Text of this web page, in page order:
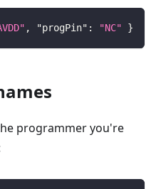
, "progPin" : "NC" }
programmer you're